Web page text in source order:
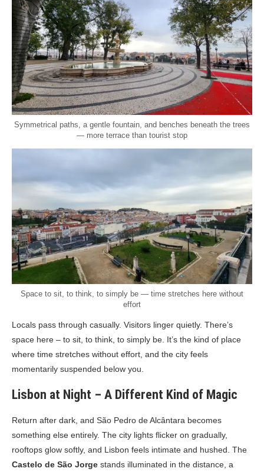
Symmetrical paths, a gentle fountain, and benches beneath the trees
— more terrace than tourist stop
Space to sit, to think, to simply be — time stretches here without
effort
Locals pass through casually. Visitors linger quietly. There’s
space here – to sit, to think, to simply be. It’s the kind of place
where time stretches without effort, and the city feels
momentarily suspended below you.
Lisbon at Night – A Different Kind of Magic
Return after dark, and São Pedro de Alcântara becomes
something else entirely. The city lights flicker on gradually,
rooftops glow softly, and Lisbon feels intimate and hushed. The
Castelo de São Jorge stands illuminated in the distance, a